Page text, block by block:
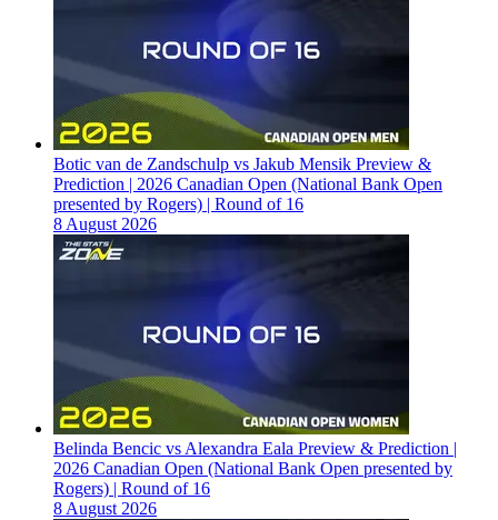
Botic van de Zandschulp vs Jakub Mensik Preview &
Prediction | 2026 Canadian Open (National Bank Open
presented by Rogers) | Round of 16
8 August 2026
Belinda Bencic vs Alexandra Eala Preview & Prediction |
2026 Canadian Open (National Bank Open presented by
Rogers) | Round of 16
8 August 2026